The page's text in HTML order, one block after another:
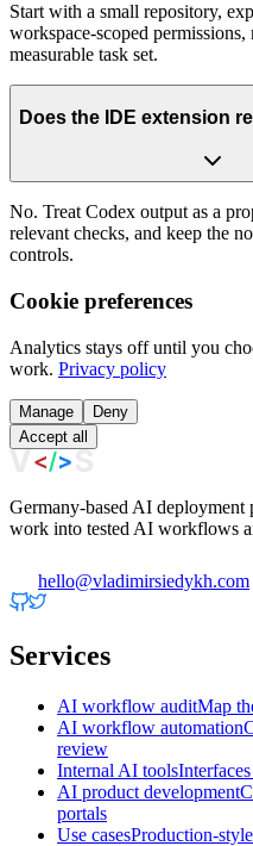
Start with a small repository,
workspace-scoped
measurable task set.
Does the IDE extension
No. Treat Codex output as a
relevant checks, and keep the
controls.
Cookie preferences
Analytics stays off until you
work. Privacy policy
Manage
Deny
Accept all
Germany-based AI deployment
work into tested AI workflows
hello@vladimirsiedykh.com
Services
AI workflow auditMap
AI workflow automation
review
Internal AI tools
AI product development
portals
Use casesProduction-